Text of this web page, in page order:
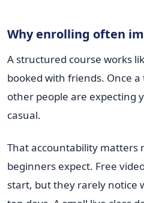
Why enrolling often
A structured course works
booked with friends. Once
other people are expecting
casual.
That accountability matters
beginners expect. Free
start, but they rarely notice